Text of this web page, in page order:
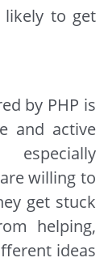
likely to get
by PHP is
and active
willing to
get stuck
helping,
ideas